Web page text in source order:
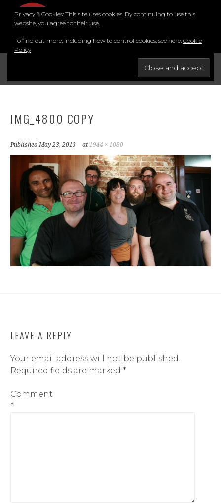
BRIGHTON COMEDY COURSE
FOR THE BEST STAND-UP COMEDY COURSE IN THE SOUTH.
MENU
YouTubeInstagram
Facebook
TwitterLinkedIn
IMG_4800 COPY
PublishedMay 23, 2013 at1944 × 1080
LEAVE A REPLY
Your email address will not be published.
Required fields are marked *
Comment
*
Privacy & Cookies: This site uses cookies. By continuing to use this
website, you agree to their use.
To find out more, including how to control cookies, see here: Cookie
Policy